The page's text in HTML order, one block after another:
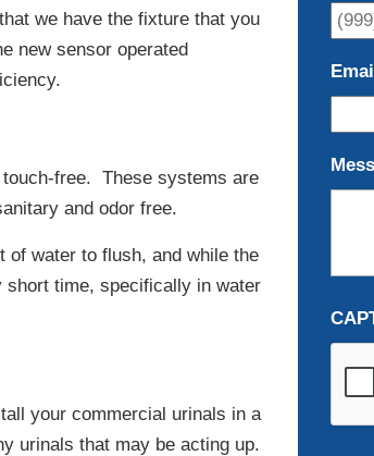
we have the fixture that you
new sensor operated
free. These systems are
and odor free.
of water to flush, and while the
time, specifically in water
your commercial urinals in a
urinals that may be acting up.